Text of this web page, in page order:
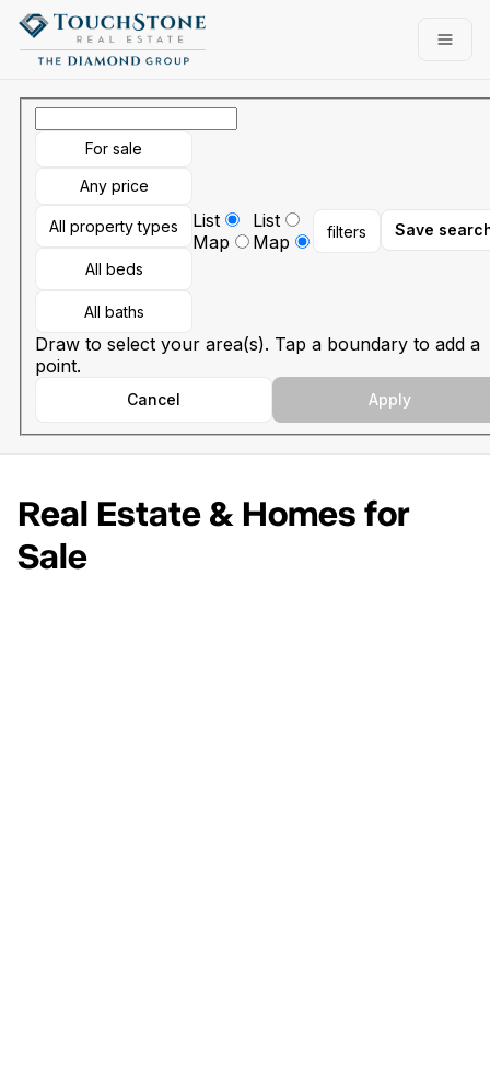
Go to: Homepage
For sale
Any price
All property types
All beds
All baths
List
Map
List
Map
filters Save
Draw to select your area(s). Tap a boundary to add a
point.
Cancel Apply
Real Estate & Homes for
Sale